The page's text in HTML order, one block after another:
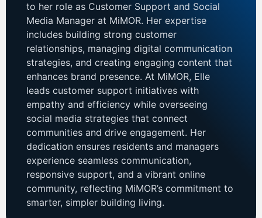
to her role as Customer Support and Social
Media Manager at MiMOR. Her expertise
includes building strong customer
relationships, managing digital communication
strategies, and creating engaging content that
enhances brand presence. At MiMOR, Elle
leads customer support initiatives with
empathy and efficiency while overseeing
social media strategies that connect
communities and drive engagement. Her
dedication ensures residents and managers
experience seamless communication,
responsive support, and a vibrant online
community, reflecting MiMOR’s commitment to
smarter, simpler building living.